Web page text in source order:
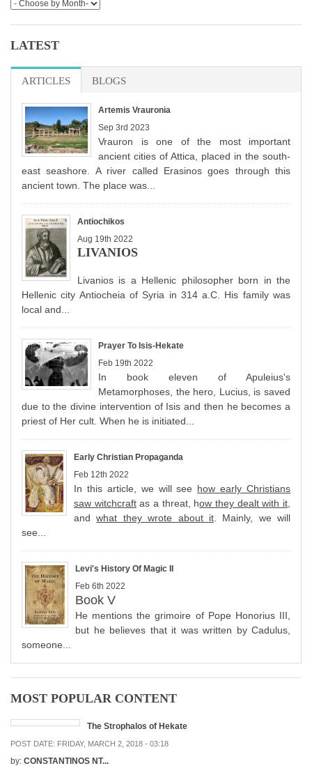
LATEST
ARTICLES (ACTIVE TAB)
BLOGS
Artemis Vrauronia
Sep 3rd 2023
Vrauron is one of the most important
ancient cities of Attica, placed in the south-
east seashore. A river called Erasinos goes through this
ancient town. The place was...
Antiochikos
Aug 19th 2022
LIVANIOS
Livanios is a Hellenic philosopher born in the
Hellenic city Antiocheia of Syria in 314 a.C. His family was
local and...
Prayer To Isis-Hekate
Feb 19th 2022
In book eleven of Apuleius's
Metamorphoses, the hero, Lucius, is saved
due to the divine intervention of Isis and then he becomes a
priest of Her cult. When he is initiated...
Early Christian Propaganda
Feb 12th 2022
In this article, we will see how early Christians
saw witchcraftas a threat, how they dealt with it
andwhat they wrote about it. Mainly, we will
see...
Levi's History Of Magic II
Feb 6th 2022
Book V
He mentions the grimoire of Pope Honorius III,
but he believes that it was written by Cadulus,
someone...
MOST POPULAR CONTENT
The Strophalos of Hekate
POST DATE: FRIDAY, MARCH 2, 2018 - 03:18
by: CONSTANTINOS NT...